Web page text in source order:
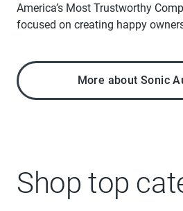
America’s Most Trustworthy
focused on creating happy
More about Sonic
Shop top